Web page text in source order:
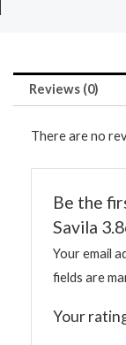
Reviews (0)
There are no
Be the
Savila
Your email
fields are
Your